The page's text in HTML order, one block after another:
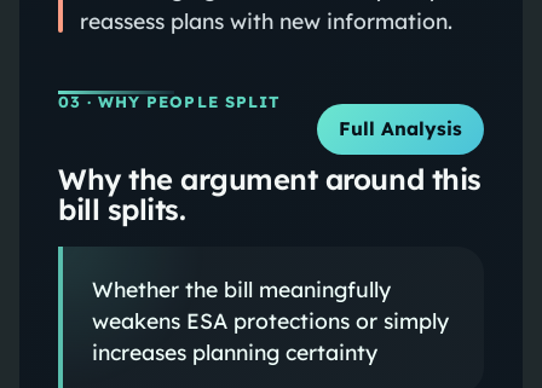
reassess plans with new information.
03 · WHY PEOPLE SPLIT
Full Analysis
Why the argument around this
bill splits.
Whether the bill meaningfully
weakens ESA protections or simply
increases planning certainty